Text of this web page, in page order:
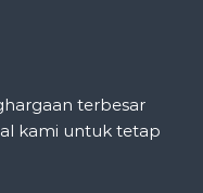
terbesar
kami untuk tetap